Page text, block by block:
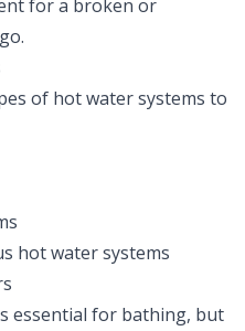
for a broken or
of hot water systems to
hot water systems
essential for bathing, but